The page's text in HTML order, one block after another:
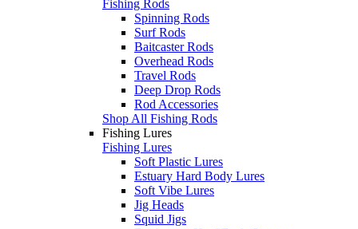
Fishing Rods
Spinning Rods
Surf Rods
Baitcaster Rods
Overhead Rods
Travel Rods
Deep Drop Rods
Rod Accessories
Shop All Fishing Rods
Fishing Lures
Fishing Lures
Soft Plastic Lures
Estuary Hard Body Lures
Soft Vibe Lures
Jig Heads
Squid Jigs